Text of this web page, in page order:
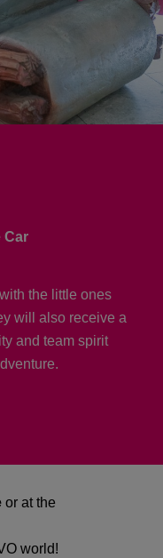
Car
the little ones
will also receive a
and team spirit
or at the
world!